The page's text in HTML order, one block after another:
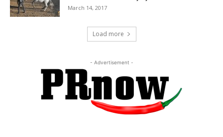
March 14, 2017
Load more
- Advertisement -